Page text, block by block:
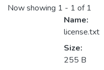
Now showing 1 - 1 of 1
Name:
license.txt
Size:
255 B